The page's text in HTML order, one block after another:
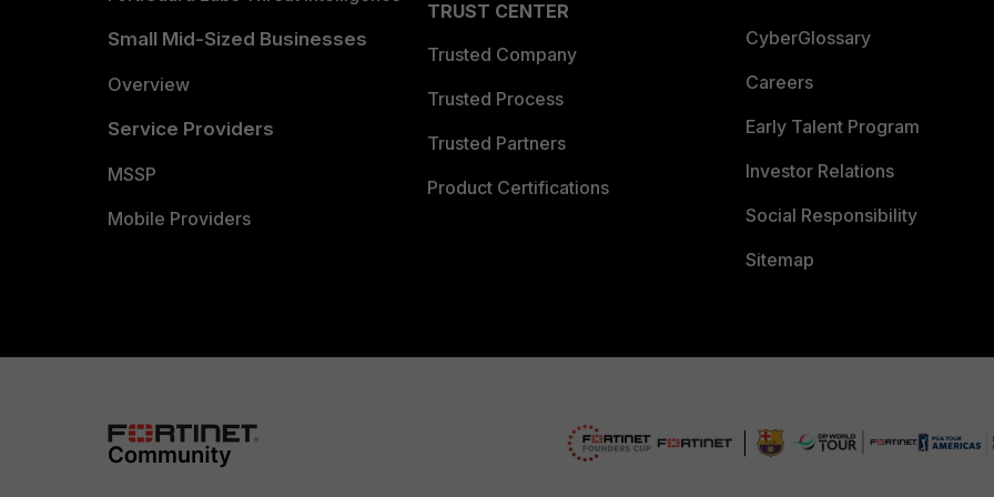
Small Mid-Sized Businesses
Overview
Service Providers
MSSP
Mobile Providers
TRUST CENTER
Trusted Company
Trusted Process
Trusted Partners
Product Certifications
CyberGlossary
Careers
Early Talent Program
Investor Relations
Social Responsibility
Sitemap